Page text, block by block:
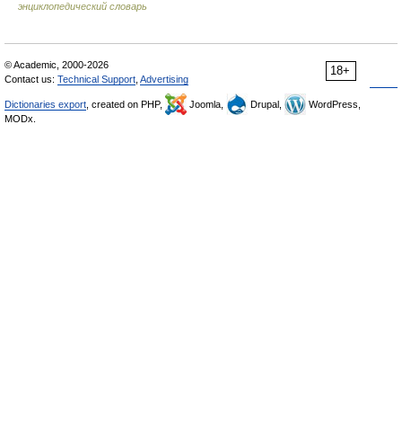
энциклопедический словарь
18+
© Academic, 2000-2026
Contact us: Technical Support Advertising
Dictionaries export , created on PHP, Joomla, Drupal,
WordPress,
MODx.